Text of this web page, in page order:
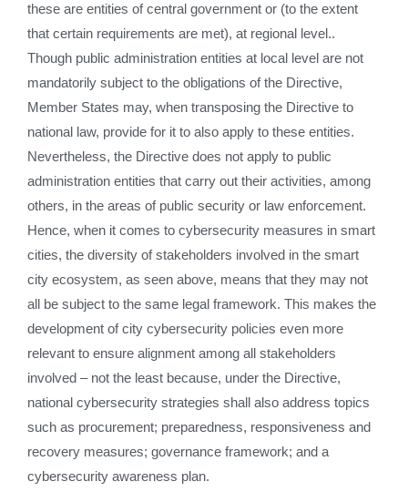
these are entities of central government or (to the extent
that certain requirements are met), at regional level..
Though public administration entities at local level are not
mandatorily subject to the obligations of the Directive,
Member States may, when transposing the Directive to
national law, provide for it to also apply to these entities.
Nevertheless, the Directive does not apply to public
administration entities that carry out their activities, among
others, in the areas of public security or law enforcement.
Hence, when it comes to cybersecurity measures in smart
cities, the diversity of stakeholders involved in the smart
city ecosystem, as seen above, means that they may not
all be subject to the same legal framework. This makes the
development of city cybersecurity policies even more
relevant to ensure alignment among all stakeholders
involved – not the least because, under the Directive,
national cybersecurity strategies shall also address topics
such as procurement; preparedness, responsiveness and
recovery measures; governance framework; and a
cybersecurity awareness plan.